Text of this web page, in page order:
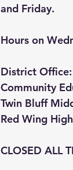
and Friday.
Hours on
District Office
Community
Twin Bluff
Red Wing
CLOSED ALL